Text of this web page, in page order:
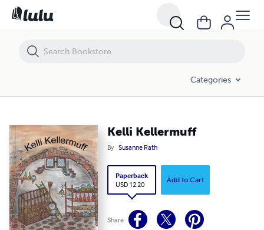
Categories
Kelli Kellermuff
By Susanne Rath
Paperback
USD 12.20
Add to Cart
Share
Kelli Kellermuff